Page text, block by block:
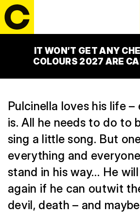
IT WON’T GET ANY
COLOURS 2027 ARE
(HU)
19:00 – 19:35
17:00 – 17:35
ČEZ FAMILY PARK
Pulcinella loves his life
is. All he needs to do to
sing a little song. But
everything and
stand in his way… He
again if he can outwit
devil, death – and